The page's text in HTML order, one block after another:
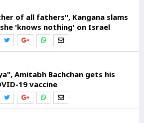
of all fathers", Kangana slams
'knows nothing' on Israel
Amitabh Bachchan gets his
19 vaccine